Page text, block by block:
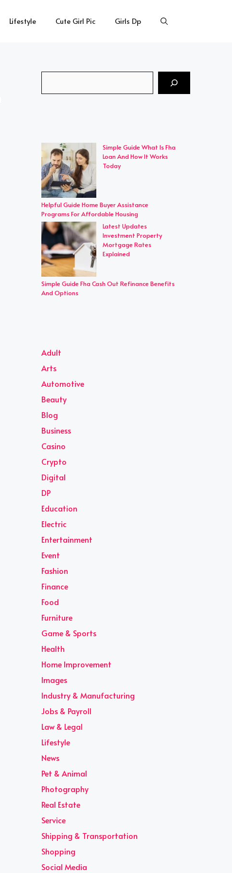
Lifestyle Cute Girl Pic Girls Dp
Simple Guide What Is Fha
Loan And How It Works
Today
Helpful Guide Home Buyer Assistance
Programs For Affordable Housing
Latest Updates
Investment Property
Mortgage Rates
Explained
Simple Guide Fha Cash Out Refinance Benefits
And Options
Adult
Arts
Automotive
Beauty
Blog
Business
Casino
Crypto
Digital
DP
Education
Electric
Entertainment
Event
Fashion
Finance
Food
Furniture
Game & Sports
Health
Home Improvement
Images
Industry & Manufacturing
Jobs & Payroll
Law & Legal
Lifestyle
News
Pet & Animal
Photography
Real Estate
Service
Shipping & Transportation
Shopping
Social Media